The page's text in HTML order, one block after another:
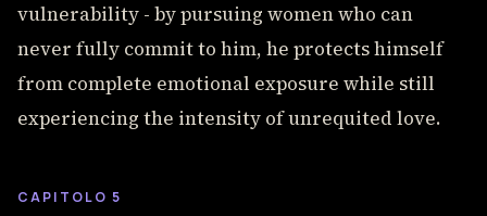
vulnerability - by pursuing women who can
never fully commit to him, he protects himself
from complete emotional exposure while still
experiencing the intensity of unrequited love.
CAPITOLO 5